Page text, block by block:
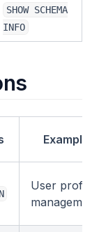
SHOW SCHEMA
INFO
Example
User profile